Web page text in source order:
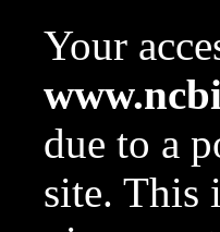
Your
due to a
site. This